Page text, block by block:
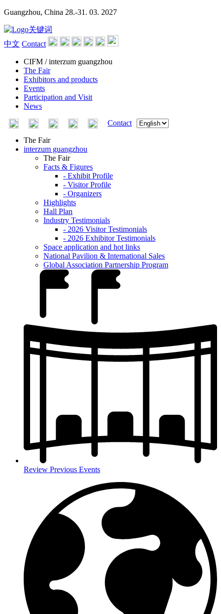
Guangzhou, China 28.-31. 03. 2027
中文 Contact
CIFM / interzum guangzhou
The Fair
Exhibitors and products
Events
Participation and Visit
News
Contact
The Fair
interzum guangzhou
The Fair
Facts & Figures
- Exhibit Profile
- Visitor Profile
- Organizers
Highlights
Hall Plan
Industry Testimonials
- 2026 Visitor Testimonials
- 2026 Exhibitor Testimonials
Space application and hot links
National Pavilion & International Sales
Global Association Partnership Program
Review Previous Events